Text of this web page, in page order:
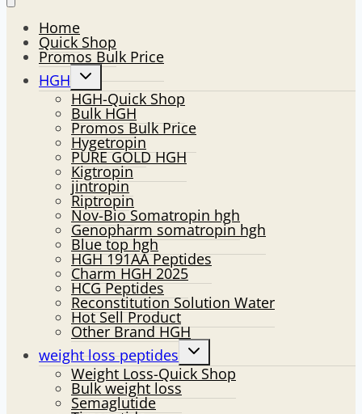
Home
Quick Shop
Promos Bulk Price
HGH
Toggle
menu
HGH-Quick Shop
Bulk HGH
Promos Bulk Price
Hygetropin
PURE GOLD HGH
Kigtropin
jintropin
Riptropin
Nov-Bio Somatropin hgh
Genopharm somatropin hgh
Blue top hgh
HGH 191AA Peptides
Charm HGH 2025
HCG Peptides
Reconstitution Solution Water
Hot Sell Product
Other Brand HGH
weight loss peptides
Toggle
menu
Weight Loss-Quick Shop
Bulk weight loss
Semaglutide